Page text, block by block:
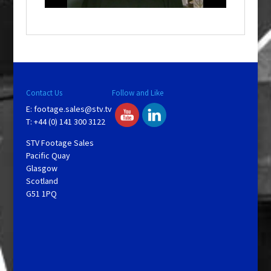
Contact Us
E: footage.sales@stv.tv
T: +44 (0) 141 300 3122
STV Footage Sales
Pacific Quay
Glasgow
Scotland
G51 1PQ
Follow and Like